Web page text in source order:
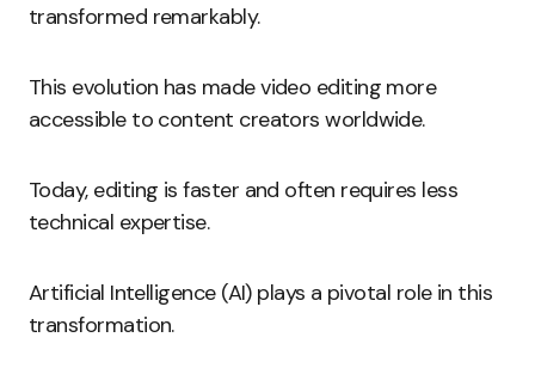
transformed remarkably.
This evolution has made video editing more
accessible to content creators worldwide.
Today, editing is faster and often requires less
technical expertise.
Artificial Intelligence (AI) plays a pivotal role in this
transformation.